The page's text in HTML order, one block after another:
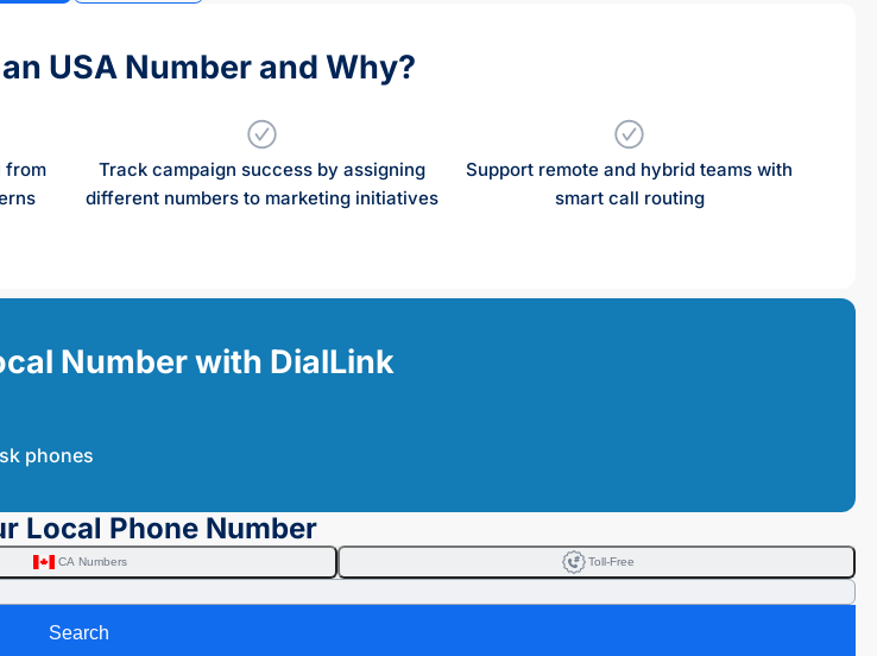
USA Number and Why?
from
Track campaign success by assigning
different numbers to marketing initiatives
Support remote and hybrid teams with
smart call routing
Number with DialLink
phones
Local Phone Number
CA Numbers Toll-Free
Search